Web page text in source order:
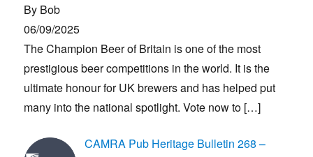
By Bob
06/09/2025
The Champion Beer of Britain is one of the most
prestigious beer competitions in the world. It is the
ultimate honour for UK brewers and has helped put
many into the national spotlight. Vote now to […]
CAMRA Pub Heritage Bulletin 268 –